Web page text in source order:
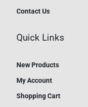
Contact Us
Quick Links
New Products
My Account
Shopping Cart